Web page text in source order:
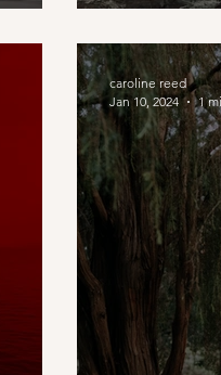
Who
caroline reed
Jan 10, 2024
1